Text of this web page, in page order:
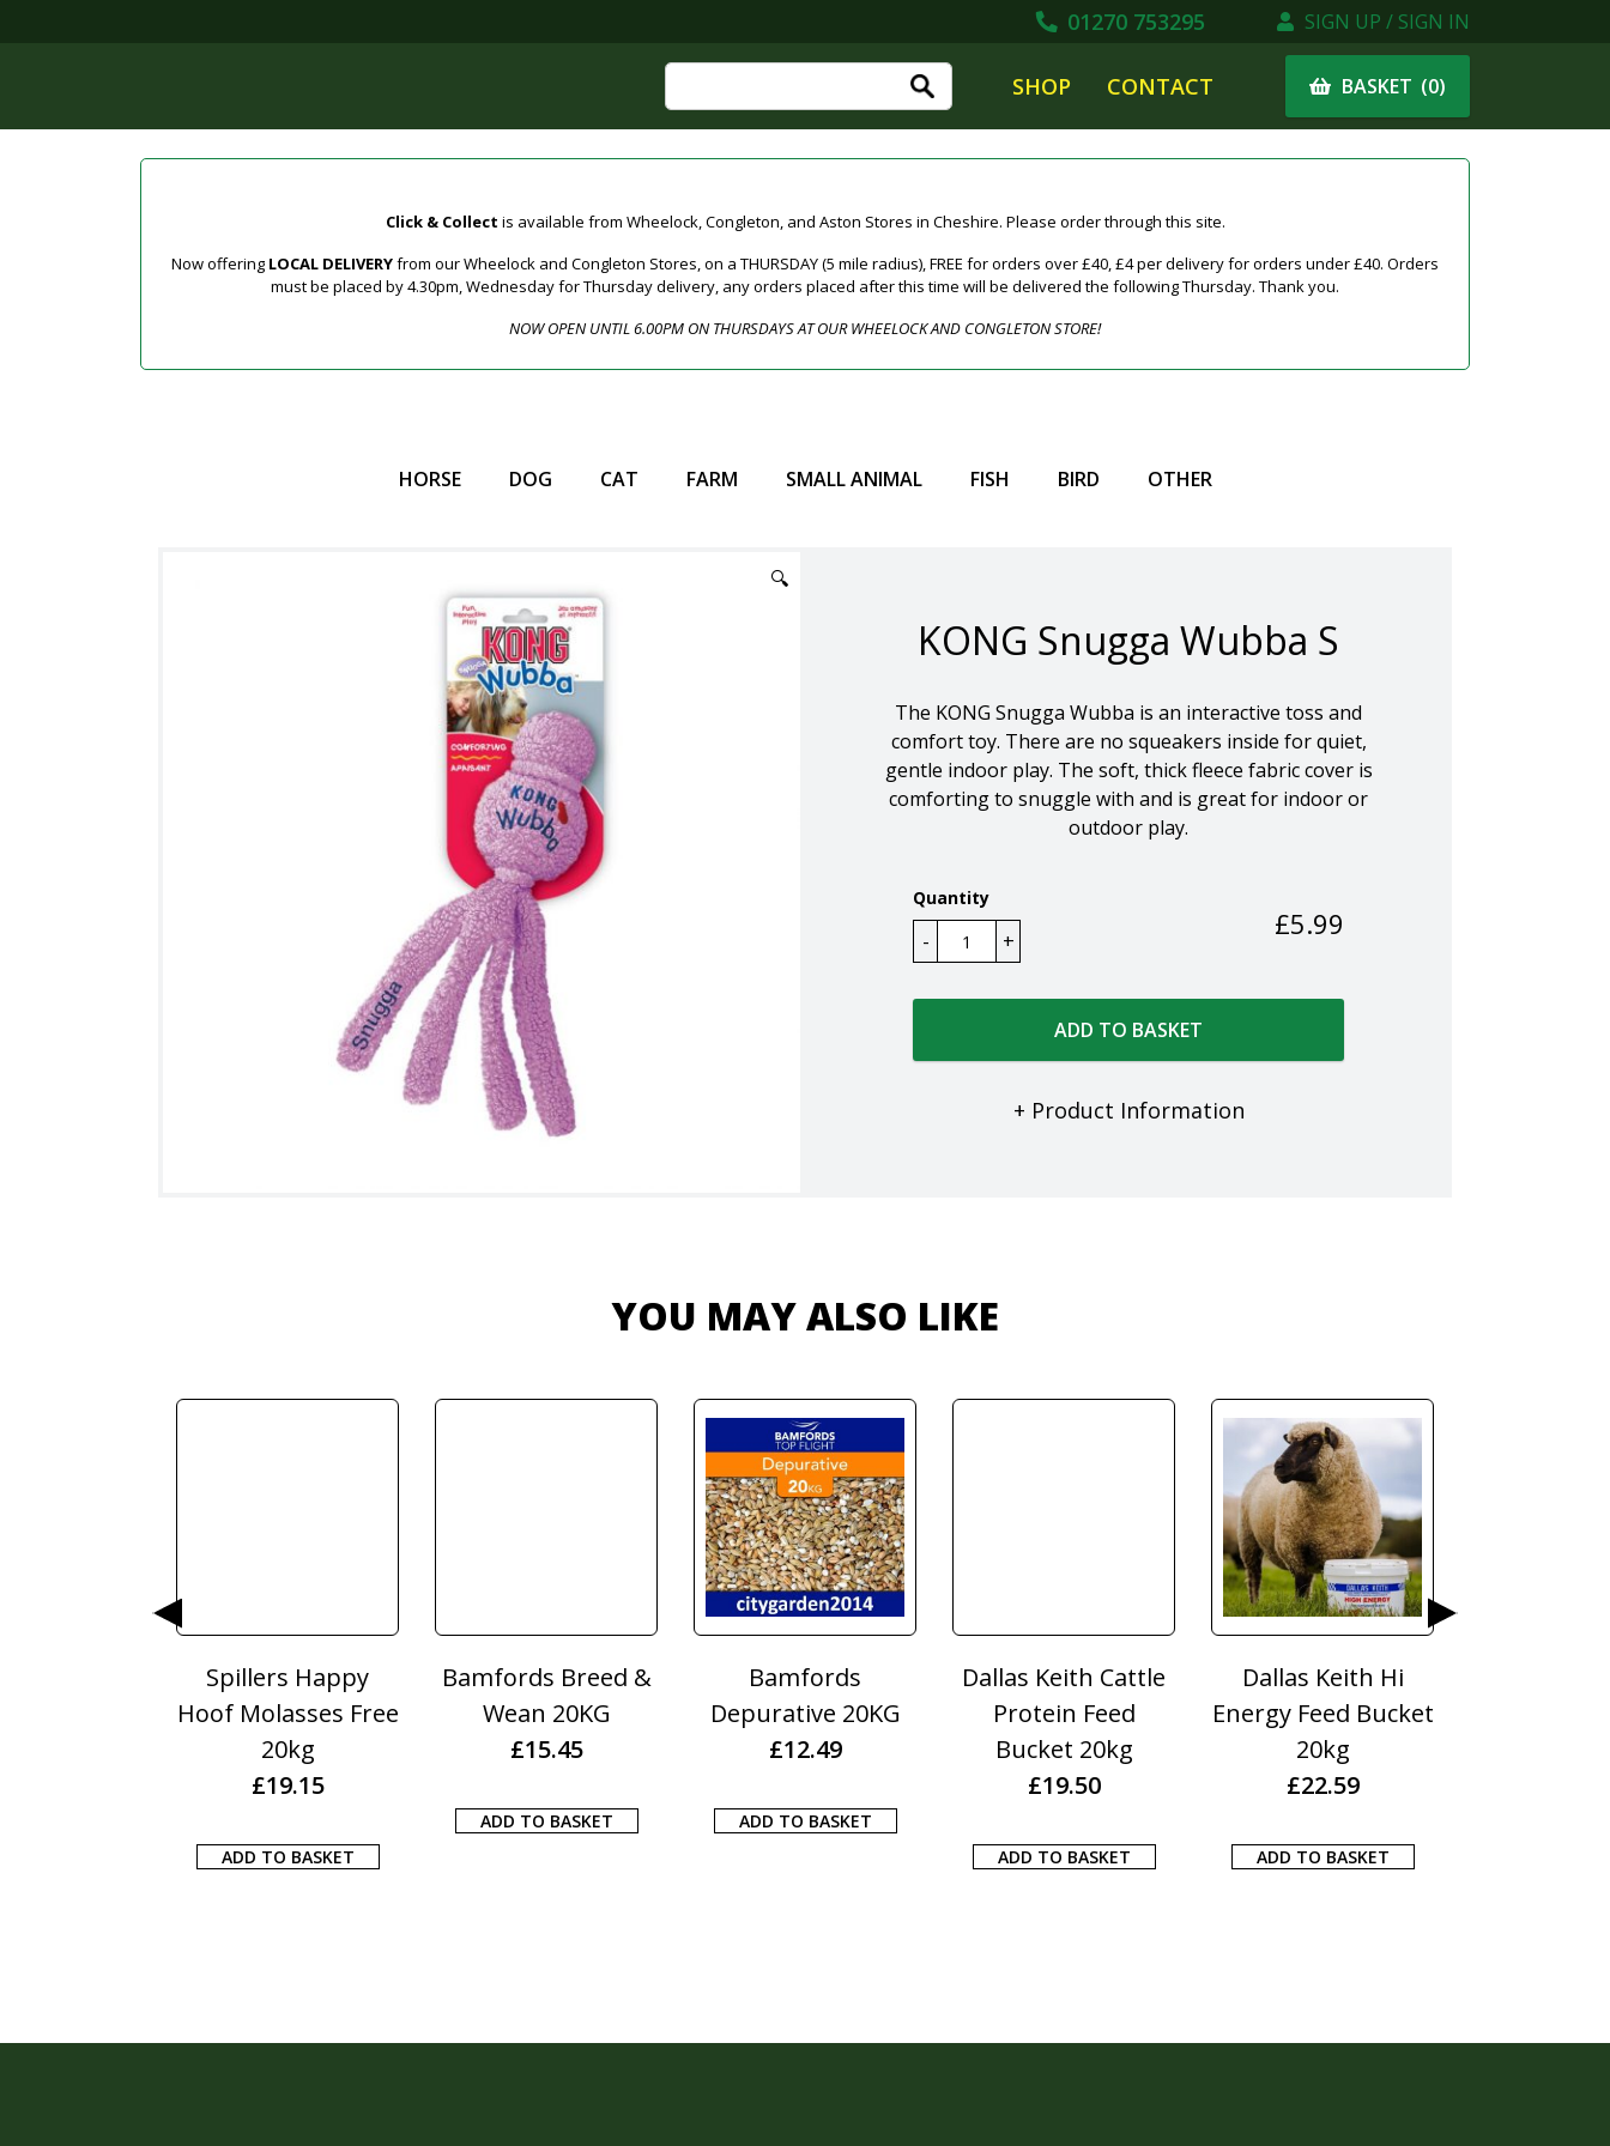
01270 753295 SIGN UP / SIGN IN
SHOP CONTACT BASKET (0)
Click & Collect is available from Wheelock, Congleton, and Aston Stores in Cheshire. Please order through this site.
Now offering LOCAL DELIVERYfrom our Wheelock and Congleton Stores, on a THURSDAY (5 mile radius), FREE for orders over £40, £4 per delivery for orders under £40. Orders
must be placed by 4.30pm, Wednesday for Thursday delivery, any orders placed after this time will be delivered the following Thursday. Thank you.
NOW OPEN UNTIL 6.00PM ON THURSDAYS AT OUR WHEELOCK AND CONGLETON STORE!
HORSE DOG CAT FARM SMALL ANIMAL FISH BIRD OTHER
🔍
KONG Snugga Wubba S
The KONG Snugga Wubba is an interactive toss and
comfort toy. There are no squeakers inside for quiet,
gentle indoor play. The soft, thick fleece fabric cover is
comforting to snuggle with and is great for indoor or
outdoor play.
Quantity
£5.99
ADD TO BASKET
+ Product Information
YOU MAY ALSO LIKE
Bamfords Breed &
Wean 20KG
15.45
Bamfords
Depurative 20KG
12.49
ADD TO BASKET
Dallas Keith Cattle
Protein Feed
Bucket 20kg
Dallas Keith Hi
Energy Feed Bucket
20kg
22.59
ADD TO BASKET
Dodson & Horrell
Itch Free 1KG
13.10